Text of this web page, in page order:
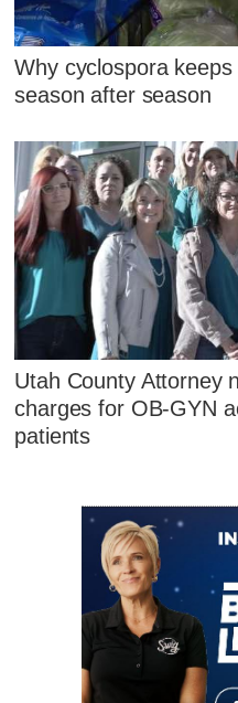
Why cyclospora
season after season
Utah County Attorney
charges for OB-GYN
patients